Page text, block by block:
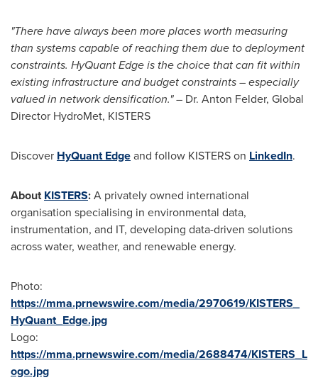
"There have always been more places worth measuring
than systems capable of reaching them due to deployment
constraints. HyQuant Edge is the choice that can fit within
existing infrastructure and budget constraints – especially
valued in network densification." – Dr. Anton Felder, Global
Director HydroMet, KISTERS
Discover HyQuant Edgeand follow KISTERS on LinkedIn.
About KISTERS:A privately owned international
organisation specialising in environmental data,
instrumentation, and IT, developing data-driven solutions
across water, weather, and renewable energy.
Photo:
https://mma.prnewswire.com/media/2970619/KISTERS_
HyQuant_Edge.jpg
Logo:
https://mma.prnewswire.com/media/2688474/KISTERS_L
ogo.jpg